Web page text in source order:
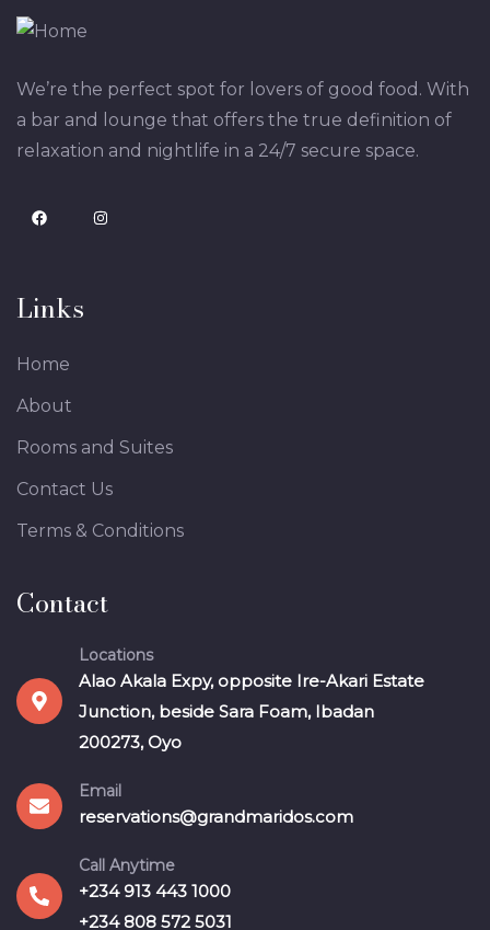
We’re the perfect spot for lovers of good food. With
a bar and lounge that offers the true definition of
relaxation and nightlife in a 24/7 secure space.
Links
Home
About
Rooms and Suites
Contact Us
Terms & Conditions
Contact
Locations
Alao Akala Expy, opposite Ire-Akari Estate
Junction, beside Sara Foam, Ibadan
200273, Oyo
Email
reservations@grandmaridos.com
Call Anytime
+234 913 443 1000
+234 808 572 5031